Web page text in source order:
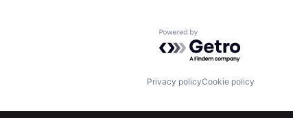
Powered by Getro.com
Privacy policyCookie policy